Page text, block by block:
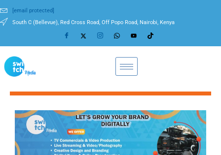
[email protected]
South C (Bellevue), Red Cross Road, Off Popo Road, Nairobi, Kenya